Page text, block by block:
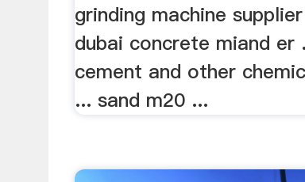
grinding machine
dubai concrete miand er
cement and other
... sand m20 ...